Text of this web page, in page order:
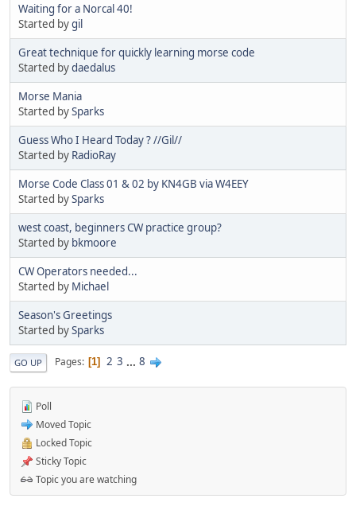
Waiting for a Norcal 40!
Started bygil
Great technique for quickly learning morse code
Started bydaedalus
Morse Mania
Started bySparks
Guess Who I Heard Today ? //Gil//
Started by RadioRay
Morse Code Class 01 & 02 by KN4GB via W4EEY
Started bySparks
west coast, beginners CW practice group?
Started by bkmoore
CW Operators needed...
Started by Michael
Season's Greetings
Started bySparks
GO UP Pages 1 2 3 ... 8
Poll
Moved Topic
Locked Topic
Sticky Topic
Topic you are watching